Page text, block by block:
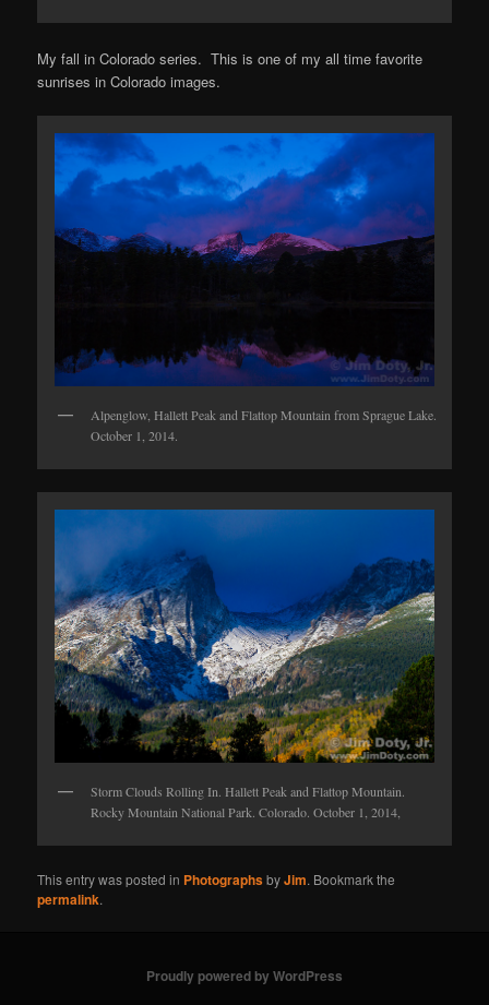
My fall in Colorado series. This is one of my all time favorite
sunrises in Colorado images.
Alpenglow, Hallett Peak and Flattop Mountain from Sprague Lake.
October 1, 2014.
Storm Clouds Rolling In. Hallett Peak and Flattop Mountain.
Rocky Mountain National Park. Colorado. October 1, 2014,
This entry was posted in PhotographsbyJim. Bookmark the
permalink.
Proudly powered by WordPress